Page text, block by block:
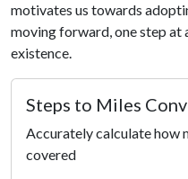
motivates us towards
moving forward, one step at
existence.
Steps to Miles
Accurately calculate how
covered